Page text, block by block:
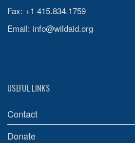
Fax: +1 415.834.1759
Email: info@wildaid.org
USEFUL LINKS
Contact
Donate